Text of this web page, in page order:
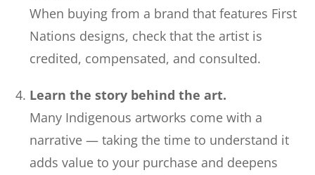
When buying from a brand that features First
Nations designs, check that the artist is
credited, compensated, and consulted.
Learn the story behind the art.
Many Indigenous artworks come with a
narrative — taking the time to understand it
adds value to your purchase and deepens